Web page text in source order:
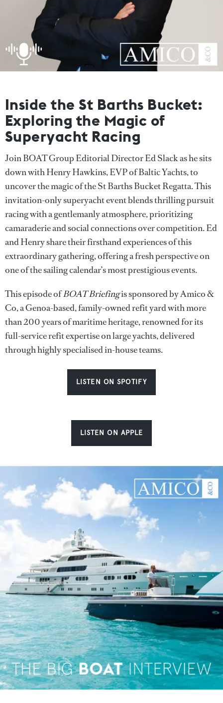
Inside the St Barths Bucket:
Exploring the Magic of
Superyacht Racing
Join BOAT Group Editorial Director Ed Slack as he sits
down with Henry Hawkins, EVP of Baltic Yachts, to
uncover the magic of the St Barths Bucket Regatta. This
invitation-only superyacht event blends thrilling pursuit
racing with a gentlemanly atmosphere, prioritizing
camaraderie and social connections over competition. Ed
and Henry share their firsthand experiences of this
extraordinary gathering, offering a fresh perspective on
one of the sailing calendar’s most prestigious events.
This episode ofBOAT Briefingis sponsored by Amico &
Co, a Genoa-based, family-owned refit yard with more
than 200 years of maritime heritage, renowned for its
full-service refit expertise on large yachts, delivered
through highly specialised in-house teams.
LISTEN ON SPOTIFY
LISTEN ON APPLE